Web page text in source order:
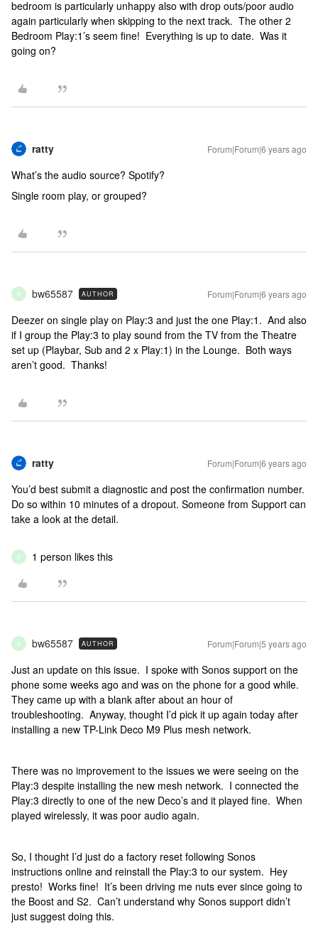
bedroom is particularly unhappy also with drop outs/poor audio
again particularly when skipping to the next track. The other 2
Bedroom Play:1’s seem fine! Everything is up to date. Was it
going on?
ratty Forum|Forum|6 years ago
What’s the audio source? Spotify?
Single room play, or grouped?
B bw65587 AUTHOR Forum|Forum|6 years ago
Deezer on single play on Play:3 and just the one Play:1. And also
if I group the Play:3 to play sound from the TV from the Theatre
set up (Playbar, Sub and 2 x Play:1) in the Lounge. Both ways
aren’t good. Thanks!
ratty Forum|Forum|6 years ago
You’d best submit a diagnostic and post the confirmation number.
Do so within 10 minutes of a dropout. Someone from Support can
take a look at the detail.
B 1 person likes this
B bw65587 AUTHOR Forum|Forum|5 years ago
Just an update on this issue. I spoke with Sonos support on the
phone some weeks ago and was on the phone for a good while.
They came up with a blank after about an hour of
troubleshooting. Anyway, thought I’d pick it up again today after
installing a new TP-Link Deco M9 Plus mesh network.
There was no improvement to the issues we were seeing on the
Play:3 despite installing the new mesh network. I connected the
Play:3 directly to one of the new Deco’s and it played fine. When
played wirelessly, it was poor audio again.
So, I thought I’d just do a factory reset following Sonos
instructions online and reinstall the Play:3 to our system. Hey
presto! Works fine! It’s been driving me nuts ever since going to
the Boost and S2. Can’t understand why Sonos support didn’t
just suggest doing this.